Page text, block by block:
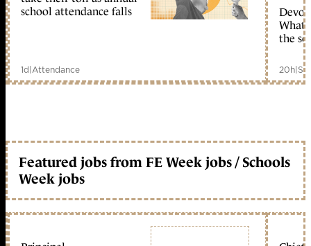
school attendance falls
1d|Attendance
What
the
20h|
Featured jobs from FE Week jobs / Schools
Week jobs